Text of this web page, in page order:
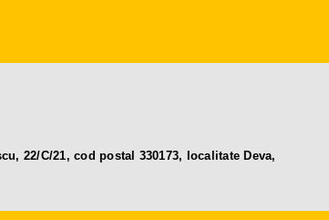
22/C/21, cod postal 330173, localitate Deva,